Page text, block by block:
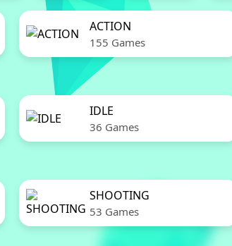
ACTION
155 Games
IDLE
36 Games
SHOOTING
53 Games